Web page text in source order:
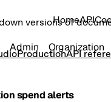
versions of
HomeAPI
ProductionAPI
Admin Organization
spend alerts